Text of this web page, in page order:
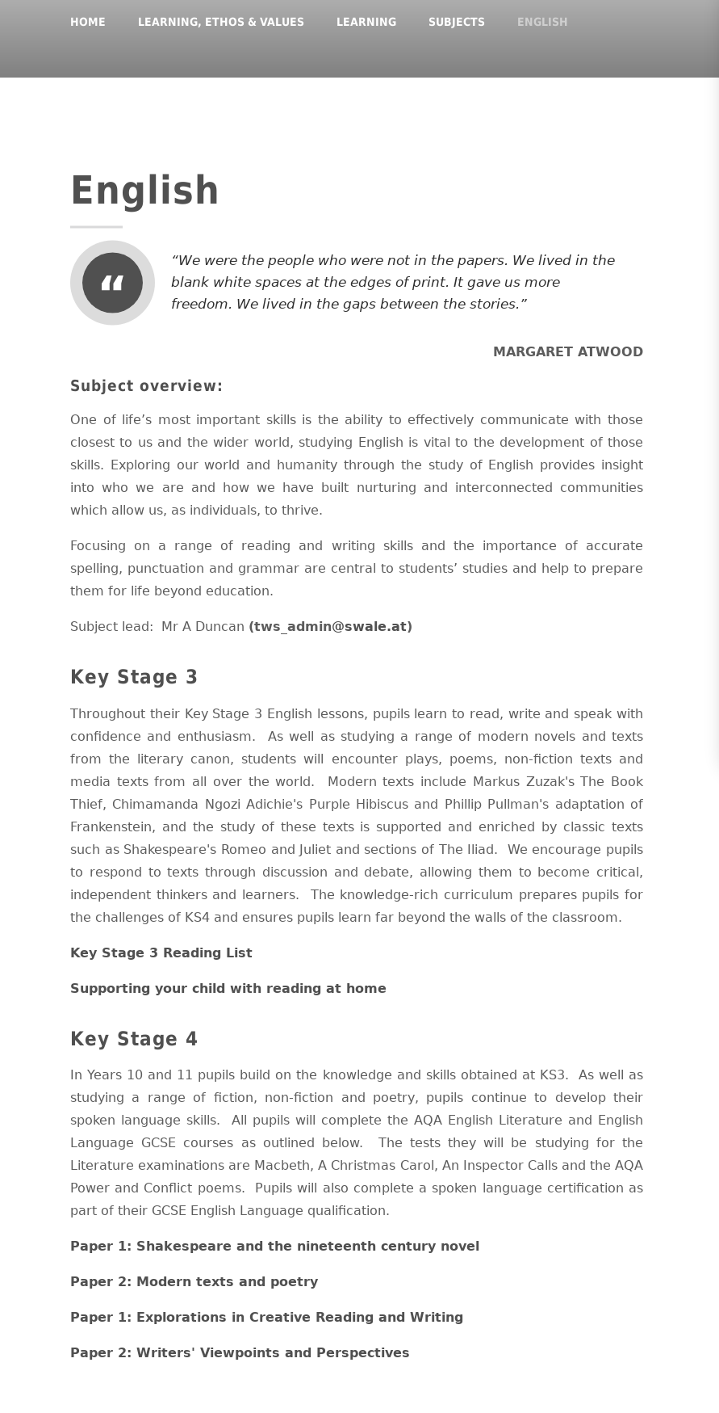
HOME LEARNING, ETHOS & VALUES LEARNING SUBJECTS ENGLISH
English
We were the people who were not in the papers. We lived in the
blank white spaces at the edges of print. It gave us more
freedom. We lived in the gaps between the stories.
MARGARET ATWOOD
Subject overview:
One of life’s most important skills is the ability to effectively communicate with those
closest to us and the wider world, studying English is vital to the development of those
skills. Exploring our world and humanity through the study of English provides insight
into who we are and how we have built nurturing and interconnected communities
which allow us, as individuals, to thrive.
Focusing on a range of reading and writing skills and the importance of accurate
spelling, punctuation and grammar are central to students’ studies and help to prepare
them for life beyond education.
Subject lead: Mr A Duncan (tws_admin@swale.at)
Key Stage 3
Throughout their Key Stage 3 English lessons, pupils learn to read, write and speak with
confidence and enthusiasm. As well as studying a range of modern novels and texts
from the literary canon, students will encounter plays, poems, non-fiction texts and
media texts from all over the world. Modern texts include Markus Zuzak's The Book
Thief, Chimamanda Ngozi Adichie's Purple Hibiscus and Phillip Pullman's adaptation of
Frankenstein, and the study of these texts is supported and enriched by classic texts
such as Shakespeare's Romeo and Juliet and sections of The Iliad. We encourage pupils
to respond to texts through discussion and debate, allowing them to become critical,
independent thinkers and learners. The knowledge-rich curriculum prepares pupils for
the challenges of KS4 and ensures pupils learn far beyond the walls of the classroom.
Key Stage 3 Reading List
Supporting your child with reading at home
Key Stage 4
In Years 10 and 11 pupils build on the knowledge and skills obtained at KS3. As well as
studying a range of fiction, non-fiction and poetry, pupils continue to develop their
spoken language skills. All pupils will complete the AQA English Literature and English
Language GCSE courses as outlined below. The tests they will be studying for the
Literature examinations are Macbeth, A Christmas Carol, An Inspector Calls and the AQA
Power and Conflict poems. Pupils will also complete a spoken language certification as
part of their GCSE English Language qualification.
Paper 1: Shakespeare and the nineteenth century novel
Paper 2: Modern texts and poetry
Paper 1: Explorations in Creative Reading and Writing
Paper 2: Writers' Viewpoints and Perspectives